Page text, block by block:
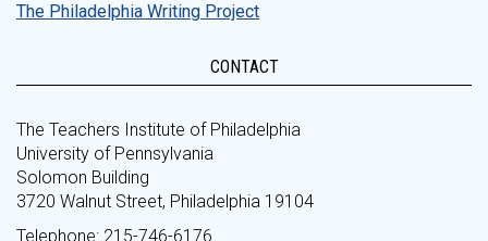
The Philadelphia Writing Project
CONTACT
The Teachers Institute of Philadelphia
University of Pennsylvania
Solomon Building
3720 Walnut Street, Philadelphia 19104
Telephone: 215-746-6176